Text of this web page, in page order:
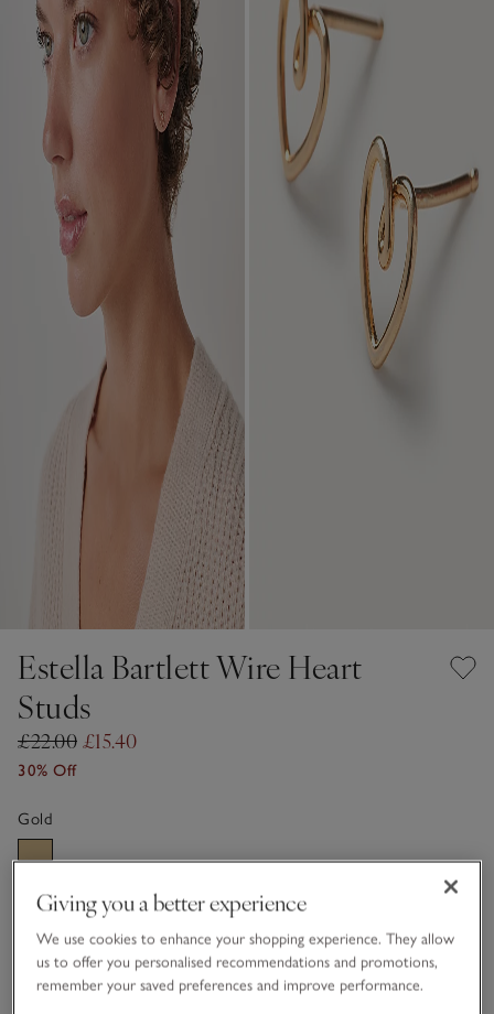
Estella Bartlett Wire Heart
Studs
£22.00 £15.40
30% Off
Gold
One Size
Information
This item is currently out of stock online.
Giving you a better experience
We use cookies to enhance your shopping experience. They allow
us to offer you personalised recommendations and promotions,
remember your saved preferences and improve performance.